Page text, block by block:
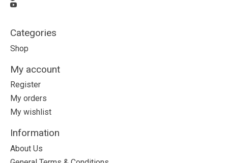
Categories
Shop
My account
Register
My orders
My wishlist
Information
About Us